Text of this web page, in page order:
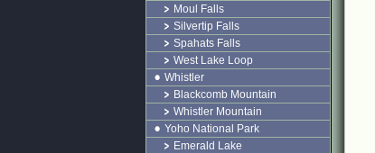
Moul Falls
Silvertip Falls
Spahats Falls
West Lake Loop
Whistler
Blackcomb Mountain
Whistler Mountain
Yoho National Park
Emerald Lake